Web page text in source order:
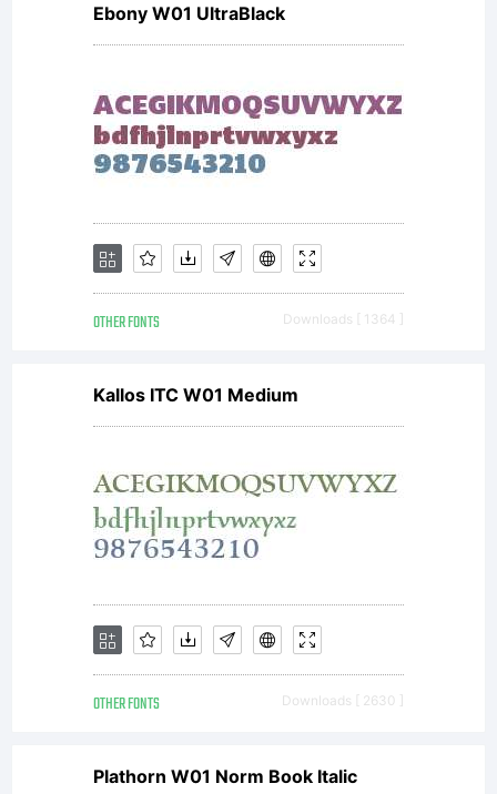
Ebony W01 UltraBlack
OTHER FONTS Downloads [ 1364 ]
Kallos ITC W01 Medium
OTHER FONTS Downloads [ 2630 ]
Plathorn W01 Norm Book Italic